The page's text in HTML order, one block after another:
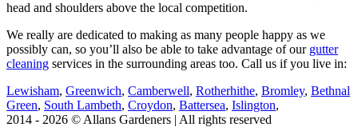
head and shoulders above the local competition.
We really are dedicated to making as many people happy as we
possibly can, so you’ll also be able to take advantage of our gutter
cleaning services in the surrounding areas too. Call us if you live in:
Lewisham, Greenwich, Camberwell, Rotherhithe, Bromley, Bethnal
Green, South Lambeth, Croydon, Battersea, Islington,
2014 - 2026 © Allans Gardeners | All rights reserved